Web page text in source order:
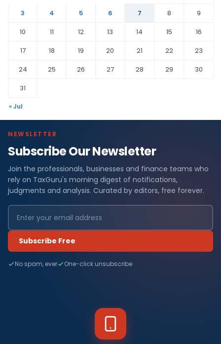
3
4 5 6 7 8
9
10
11 12 13 14 15
16
17
18 19 20 21 22
23
24
25 26 27 28 29
30
31
« Jul
NEWSLETTER
Subscribe Our Newsletter
Join the professionals, businesses and finance teams who
rely on TaxGuru's morning digest of notifications,
judgments and analysis. Curated by editors, free forever.
Subscribe Free
No spam, ever One-click unsubscribe